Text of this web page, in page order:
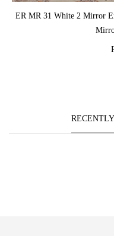
ER MR 31 White 2 Mirror